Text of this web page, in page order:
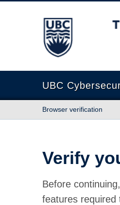
The University of
UBC
Browser verification
Verify
Before
features required